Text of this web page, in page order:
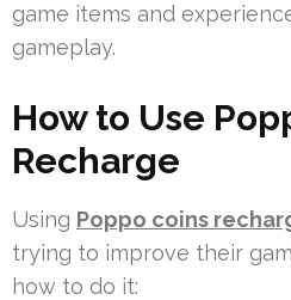
game items and
gameplay.
How to Use
Recharge
Using Poppo coins
trying to improve their
how to do it: